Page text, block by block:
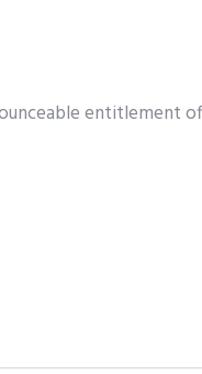
entitlement